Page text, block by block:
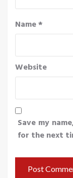
Name*
Website
Save my
for the next